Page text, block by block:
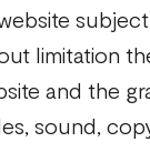
limitation
and the
sound,